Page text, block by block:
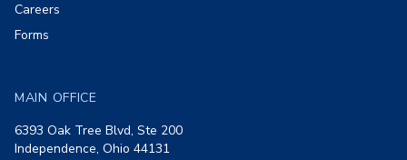
Careers
Forms
MAIN OFFICE
6393 Oak Tree Blvd, Ste 200
Independence, Ohio 44131